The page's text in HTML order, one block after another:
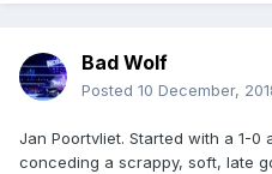
Bad Wolf
Posted 10 December,
Jan Poortvliet. Started with a 1-0
conceding a scrappy, soft, late